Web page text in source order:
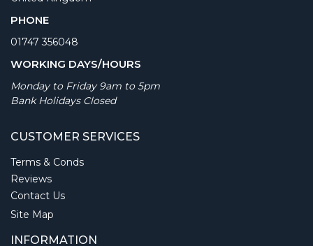
PHONE
01747 356048
WORKING DAYS/HOURS
Monday to Friday 9am to 5pm
Bank Holidays Closed
CUSTOMER SERVICES
Terms & Conds
Reviews
Contact Us
Site Map
INFORMATION